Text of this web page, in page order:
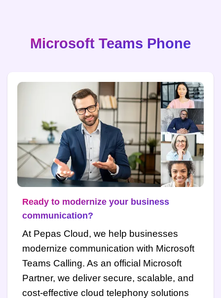
Microsoft Teams Phone
Ready to modernize your business
communication?
At Pepas Cloud, we help businesses
modernize communication with Microsoft
Teams Calling. As an official Microsoft
Partner, we deliver secure, scalable, and
cost-effective cloud telephony solutions